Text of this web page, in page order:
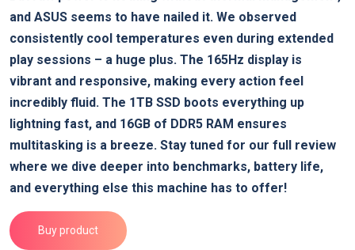
and ASUS seems to have nailed it. We observed
consistently cool temperatures even during extended
play sessions – a huge plus. The 165Hz display is
vibrant and responsive, making every action feel
incredibly fluid. The 1TB SSD boots everything up
lightning fast, and 16GB of DDR5 RAM ensures
multitasking is a breeze. Stay tuned for our full review
where we dive deeper into benchmarks, battery life,
and everything else this machine has to offer!
Buy product